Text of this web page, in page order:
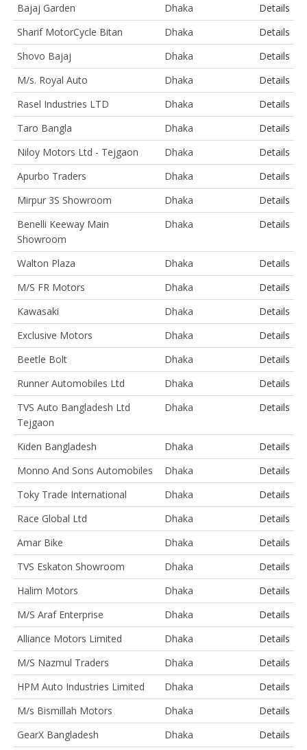
Bajaj Garden
Dhaka
Details
Sharif MotorCycle Bitan
Dhaka
Details
Shovo Bajaj
Dhaka
Details
M/s. Royal Auto
Dhaka
Details
Rasel Industries LTD
Dhaka
Details
Taro Bangla
Dhaka
Details
Niloy Motors Ltd - Tejgaon
Dhaka
Details
Apurbo Traders
Dhaka
Details
Mirpur 3S Showroom
Dhaka
Details
Benelli Keeway Main
Showroom
Dhaka Details
Walton Plaza Dhaka
Details
M/S FR Motors
Dhaka
Details
Kawasaki
Dhaka
Details
Exclusive Motors
Dhaka
Details
Beetle Bolt
Dhaka
Details
Runner Automobiles Ltd
Dhaka
Details
TVS Auto Bangladesh Ltd
Tejgaon
Dhaka Details
Kiden Bangladesh Dhaka
Details
Monno And Sons Automobiles
Dhaka
Details
Toky Trade International
Dhaka
Details
Race Global Ltd
Dhaka
Details
Amar Bike
Dhaka
Details
TVS Eskaton Showroom
Dhaka
Details
Halim Motors
Dhaka
Details
M/S Araf Enterprise
Dhaka
Details
Alliance Motors Limited
Dhaka
Details
M/S Nazmul Traders
Dhaka
Details
HPM Auto Industries Limited
Dhaka
Details
M/s Bismillah Motors
Dhaka
Details
GearX Bangladesh
Dhaka Details